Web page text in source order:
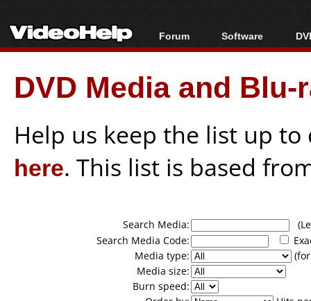
Forum
Forum Index
Today's Posts
New Posts
Software
All software
Popular tools
Portable tools
DVD Media and
Help us keep the list up
here. This list is based
Search Media:
Search Media Code:
Media type:
Media size:
Burn speed: